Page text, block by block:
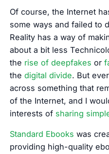
Of course, the Internet
some ways and failed to
Reality has a way of
about a bit less
the rise of deepfakes or
the digital divide. But
across something that
of the Internet, and I
interests of sharing
Standard Ebooks was
providing high-quality